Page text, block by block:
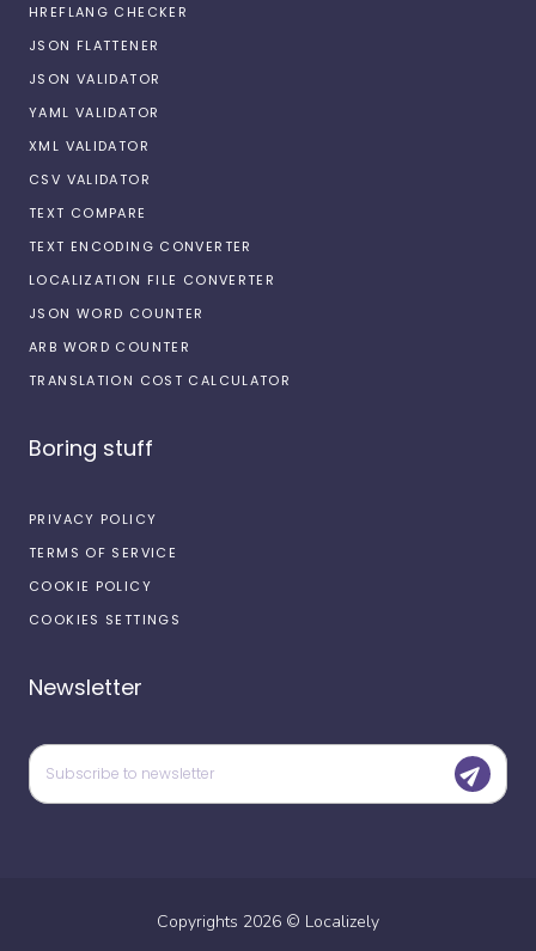
HREFLANG CHECKER
JSON FLATTENER
JSON VALIDATOR
YAML VALIDATOR
XML VALIDATOR
CSV VALIDATOR
TEXT COMPARE
TEXT ENCODING CONVERTER
LOCALIZATION FILE CONVERTER
JSON WORD COUNTER
ARB WORD COUNTER
TRANSLATION COST CALCULATOR
Boring stuff
PRIVACY POLICY
TERMS OF SERVICE
COOKIE POLICY
COOKIES SETTINGS
Newsletter
Copyrights 2026 © Localizely